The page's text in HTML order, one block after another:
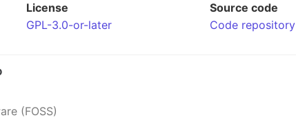
License
GPL-3.0-or-later
Source code
Code repository
(FOSS)